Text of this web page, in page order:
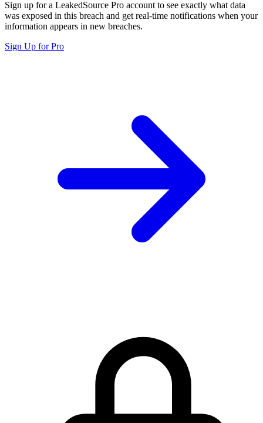
Sign up for a LeakedSource Pro account to see exactly what data
was exposed in this breach and get real-time notifications when your
information appears in new breaches.
Sign Up for Pro